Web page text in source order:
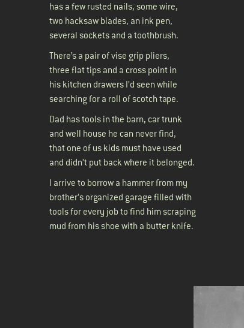
has a few rusted nails, some wire,
two hacksaw blades, an ink pen,
several sockets and a toothbrush.
There’s a pair of vise grip pliers,
three flat tips and a cross point in
his kitchen drawers I’d seen while
searching for a roll of scotch tape.
Dad has tools in the barn, car trunk
and well house he can never find,
that one of us kids must have used
and didn’t put back where it belonged.
I arrive to borrow a hammer from my
brother’s organized garage filled with
tools for every job to find him scraping
mud from his shoe with a butter knife.